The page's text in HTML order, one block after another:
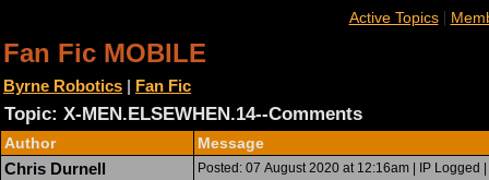
Active Topics|
Fan Fic MOBILE
Byrne Robotics | Fan Fic
Topic: X-MEN.ELSEWHEN.14--Comments
Author Message
Chris Durnell Posted: 07 August 2020 at 12:16am | IP Logged